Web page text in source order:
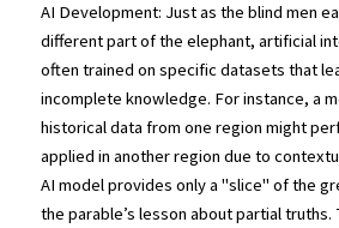
AI Development: Just as the blind men
different part of the elephant, artificial
often trained on specific datasets that
incomplete knowledge. For instance, a
historical data from one region might
applied in another region due to
AI model provides only a "slice" of the
the parable’s lesson about partial truths.